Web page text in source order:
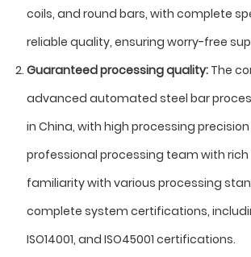
coils, and round bars, with complete
reliable quality, ensuring worry-free
Guaranteed processing quality: The
advanced automated steel bar
in China, with high processing
professional processing team with
familiarity with various processing
complete system certifications,
ISO14001, and ISO45001 certifications.